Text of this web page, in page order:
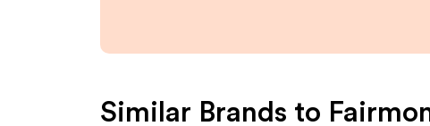
Similar Brands to